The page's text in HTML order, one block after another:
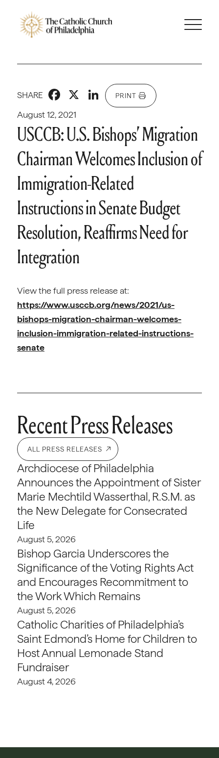
August 12, 2021
SHARE Facebook
X LinkedIn
PRINT
USCCB: U.S. Bishops’ Migration
Chairman Welcomes Inclusion of
Immigration-Related
Instructions in Senate Budget
Resolution, Reaffirms Need for
Integration
View the full press release at:
https://www.usccb.org/news/2021/us-
bishops-migration-chairman-welcomes-
inclusion-immigration-related-instructions-
senate
Recent Press Releases
ALL PRESS RELEASES
Archdiocese of Philadelphia
Announces the Appointment of Sister
Marie Mechtild Wasserthal, R.S.M. as
the New Delegate for Consecrated
Life
August 5, 2026
Bishop Garcia Underscores the
Significance of the Voting Rights Act
and Encourages Recommitment to
the Work Which Remains
August 5, 2026
Catholic Charities of Philadelphia’s
Saint Edmond’s Home for Children to
Host Annual Lemonade Stand
Fundraiser
August 4, 2026